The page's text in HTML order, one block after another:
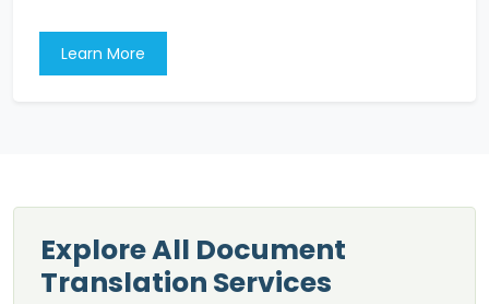
Learn More
Explore All Document
Translation Services